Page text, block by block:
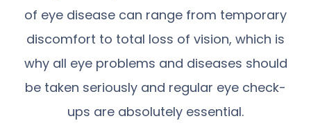
of eye disease can range from temporary
discomfort to total loss of vision, which is
why all eye problems and diseases should
be taken seriously and regular eye check-
ups are absolutely essential.